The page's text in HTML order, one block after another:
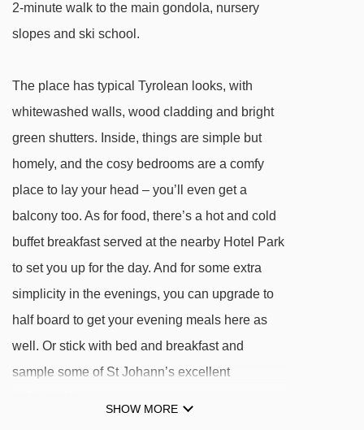
Eichenhof 2 chair lift - 2146m
Harschbichl II gondola - 2538m
Bauernalmbahn gondola - 3018m
2-minute walk to the main gondola, nursery
slopes and ski school.
The place has typical Tyrolean looks, with
whitewashed walls, wood cladding and bright
green shutters. Inside, things are simple but
homely, and the cosy bedrooms are a comfy
place to lay your head – you’ll even get a
balcony too. As for food, there’s a hot and cold
buffet breakfast served at the nearby Hotel Park
to set you up for the day. And for some extra
simplicity in the evenings, you can upgrade to
half board to get your evening meals here as
well. Or stick with bed and breakfast and
sample some of St Johann’s excellent
SHOW MORE